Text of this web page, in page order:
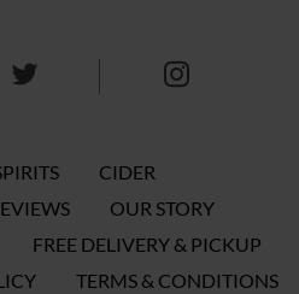
CIDER
OUR STORY
FREE DELIVERY & PICKUP
TERMS & CONDITIONS